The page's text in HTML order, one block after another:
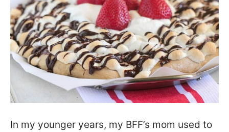
In my younger years, my BFF’s mom used to